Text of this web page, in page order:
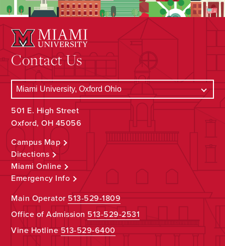
Contact Us
501 E. High Street
Oxford, OH 45056
Campus Map
Directions
Miami Online
Emergency Info
Main Operator513-529-1809
Office of Admission 513-529-2531
Vine Hotline513-529-6400